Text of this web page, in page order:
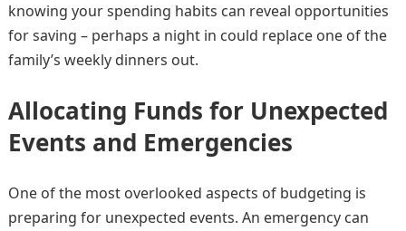
knowing your spending habits can reveal opportunities
for saving – perhaps a night in could replace one of the
family’s weekly dinners out.
Allocating Funds for Unexpected
Events and Emergencies
One of the most overlooked aspects of budgeting is
preparing for unexpected events. An emergency can